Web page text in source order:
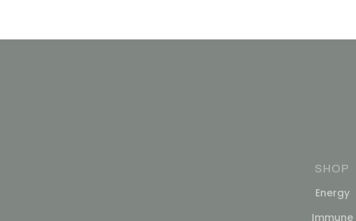
SHOP
Energy
Immune